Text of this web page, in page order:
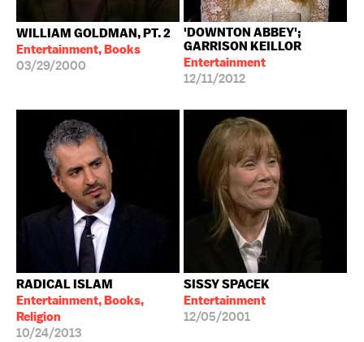
WILLIAM GOLDMAN, PT. 2
Entertainment, Books
03/29/2000
'DOWNTON ABBEY';
GARRISON KEILLOR
Entertainment
12/11/2012
RADICAL ISLAM
Entertainment, Books,
Religion
10/24/2013
SISSY SPACEK
Entertainment
12/05/2001